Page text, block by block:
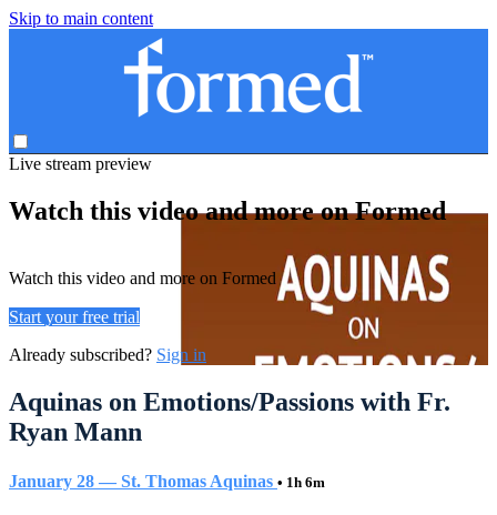
Skip to main content
Live stream preview
Watch this video and more on Formed
Watch this video and more on Formed
Start your free trial
Already subscribed? Sign in
Aquinas on Emotions/Passions with Fr.
Ryan Mann
January 28 — St. Thomas Aquinas • 1h 6m